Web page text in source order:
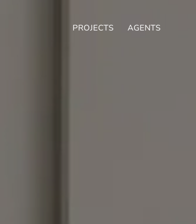
PROJECTS AGENTS